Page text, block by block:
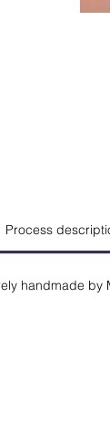
Process
handmade by